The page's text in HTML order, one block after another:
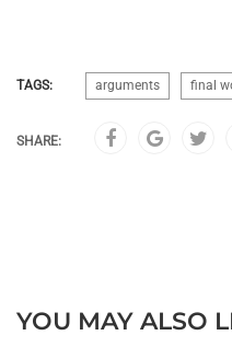
TAGS: arguments final
SHARE:
YOU MAY ALSO